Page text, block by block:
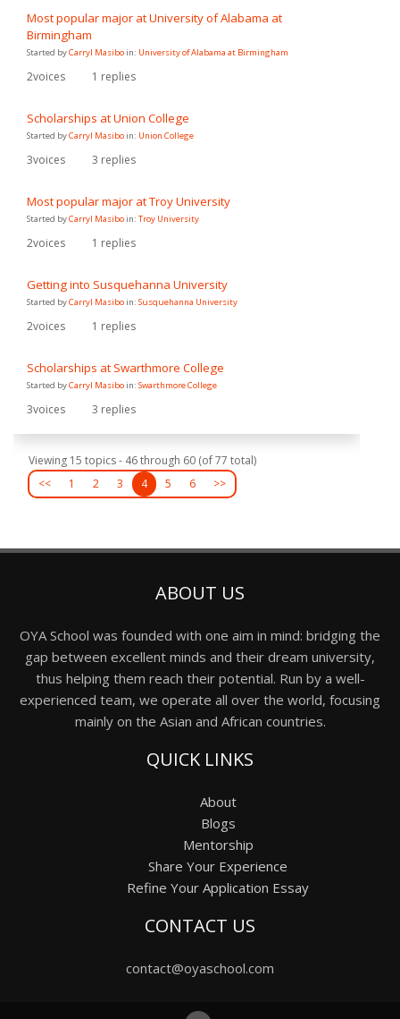
Most popular major at University of Alabama at
Birmingham
Started byCarryl Masibo in: University of Alabama at Birmingham
2voices 1 replies
Scholarships at Union College
Started byCarryl Masibo in: Union College
3voices 3 replies
Most popular major at Troy University
Started byCarryl Masibo in: Troy University
2voices 1 replies
Getting into Susquehanna University
Started byCarryl Masibo in: Susquehanna University
2voices 1 replies
Scholarships at Swarthmore College
Started byCarryl Masibo in: Swarthmore College
3voices 3 replies
Viewing 15 topics - 46 through 60 (of 77 total)
<<
1 2 3 4 5 6 >>
ABOUT US
OYA School was founded with one aim in mind: bridging the
gap between excellent minds and their dream university,
thus helping them reach their potential. Run by a well-
experienced team, we operate all over the world, focusing
mainly on the Asian and African countries.
QUICK LINKS
About
Blogs
Mentorship
Share Your Experience
Refine Your Application Essay
CONTACT US
contact@oyaschool.com